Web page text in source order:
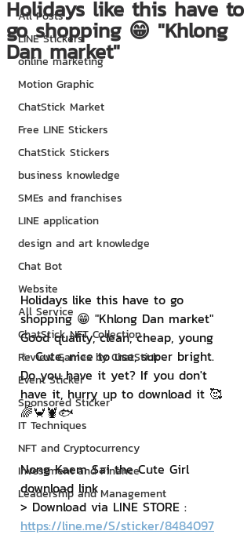
All Posts
LINE Stickers
online marketing
Motion Graphic
ChatStick Market
Free LINE Stickers
ChatStick Stickers
business knowledge
SMEs and franchises
LINE application
design and art knowledge
Chat Bot
Website
All Service
ChatStick NFT Collection
Review Games by ChatStick
Event Sticker
Sponsored Sticker
IT Techniques
NFT and Cryptocurrency
Investment and Finance
Leadership and Management
Holidays like this have to
go shopping 😁 "Khlong
Dan market"
Holidays like this have to go
shopping 😁 "Khlong Dan market"
Good quality, clean, cheap, young
✨ Cute, nice to use, super bright.
Do you have it yet? If you don't
have it, hurry up to download it 🥰
🌈🦀🦞🐟
Nong Kaem Sai the Cute Girl
download link
> Download via LINE STORE :
https://line.me/S/sticker/8484097